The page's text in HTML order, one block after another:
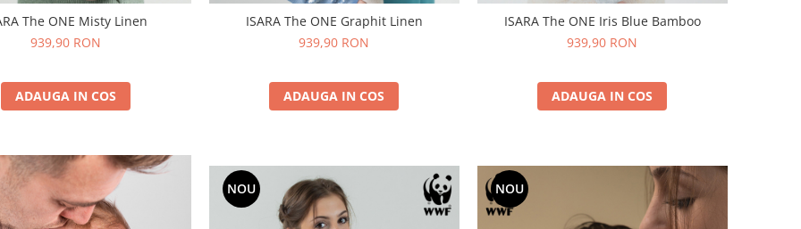
The ONE Misty Linen
939,90 RON
ADAUGA IN COS
ISARA The ONE Graphit Linen
939,90 RON
ADAUGA IN COS
ISARA The ONE Iris Blue Bamboo
939,90 RON
ADAUGA IN COS
NOU NOU